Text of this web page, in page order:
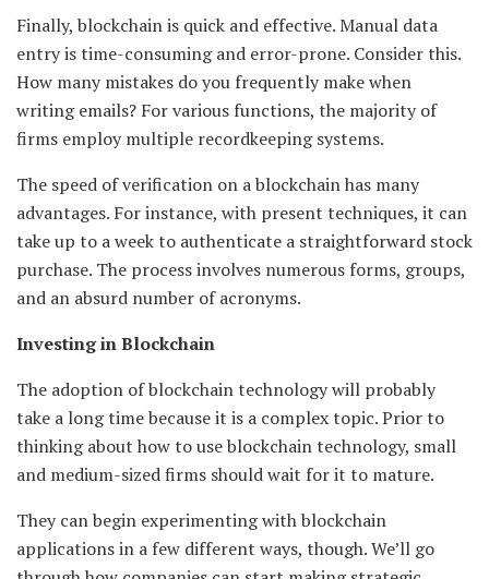
Finally, blockchain is quick and effective. Manual data
entry is time-consuming and error-prone. Consider this.
How many mistakes do you frequently make when
writing emails? For various functions, the majority of
firms employ multiple recordkeeping systems.
The speed of verification on a blockchain has many
advantages. For instance, with present techniques, it can
take up to a week to authenticate a straightforward stock
purchase. The process involves numerous forms, groups,
and an absurd number of acronyms.
Investing in Blockchain
The adoption of blockchain technology will probably
take a long time because it is a complex topic. Prior to
thinking about how to use blockchain technology, small
and medium-sized firms should wait for it to mature.
They can begin experimenting with blockchain
applications in a few different ways, though. We’ll go